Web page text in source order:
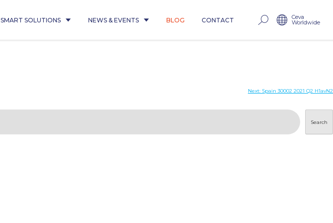
SMART SOLUTIONS NEWS & EVENTS BLOG CONTACT Ceva
Worldwide
Next: Spain 30002 2021 Q2 H1avN2
Search